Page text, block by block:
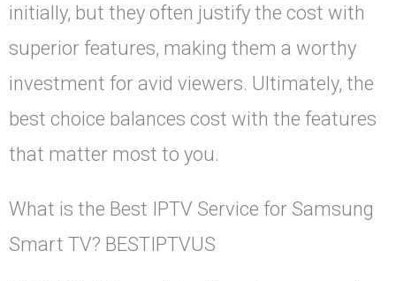
initially, but they often justify the cost with
superior features, making them a worthy
investment for avid viewers. Ultimately, the
best choice balances cost with the features
that matter most to you.
What is the Best IPTV Service for Samsung
Smart TV? BESTIPTVUS